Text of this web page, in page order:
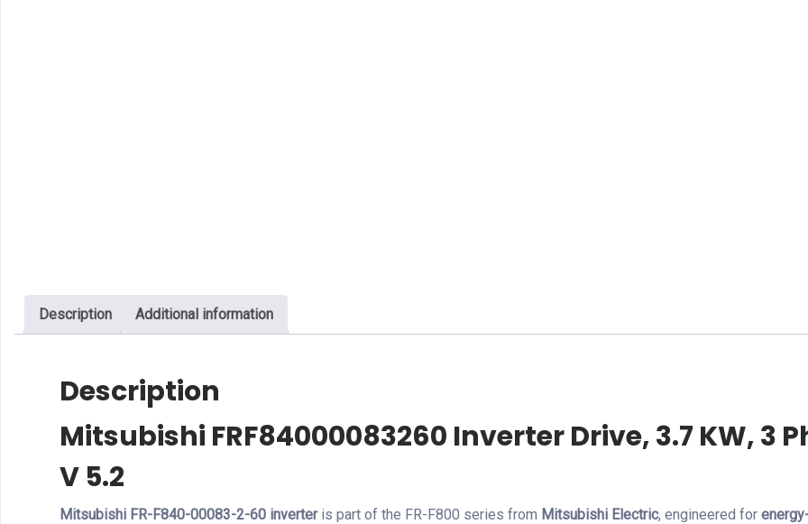
Description Additional information
Description
Mitsubishi FRF84000083260 Inverter Drive, 3.7 KW, 3
V 5.2
Mitsubishi FR-F840-00083-2-60 inverteris part of the FR-F800 series from Mitsubishi Electric, engineered for